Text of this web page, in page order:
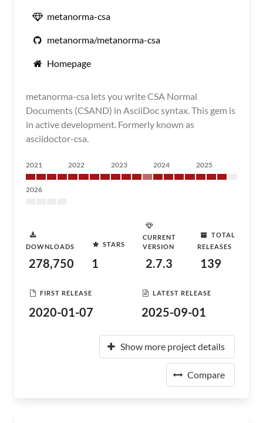
metanorma-csa
metanorma/metanorma-csa
Homepage
metanorma-csa lets you write CSA Normal
Documents (CSAND) in AsciiDoc syntax. This gem is
in active development. Formerly known as
asciidoctor-csa.
2021 2022 2023 2024 2025
2026
DOWNLOADS
278,750
STARS
1
CURRENT
VERSION
2.7.3
TOTAL
RELEASES
139
FIRST RELEASE
2020-01-07
LATEST RELEASE
2025-09-01
Show more project details
Compare